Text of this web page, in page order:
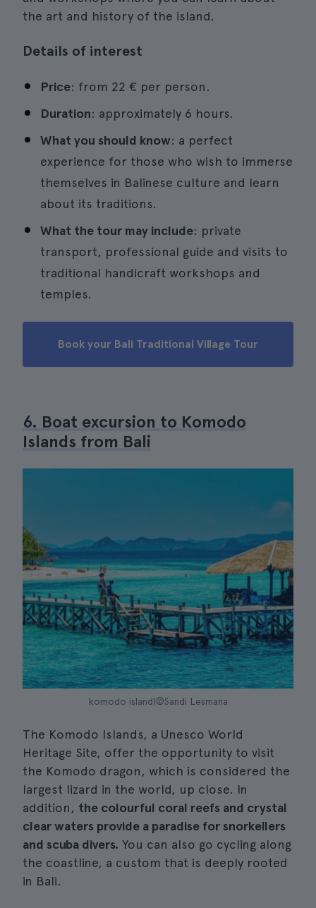
the art and history of the island.
Details of interest
Price: from 22 € per person.
Duration: approximately 6 hours.
What you should know: a perfect
experience for those who wish to immerse
themselves in Balinese culture and learn
about its traditions.
What the tour may include: private
transport, professional guide and visits to
traditional handicraft workshops and
temples.
Book your Bali Traditional Village Tour
6. Boat excursion to Komodo
Islands from Bali
komodo island|©Sandi Lesmana
The Komodo Islands, a Unesco World
Heritage Site, offer the opportunity to visit
the Komodo dragon, which is considered the
largest lizard in the world, up close. In
addition, the colourful coral reefs and crystal
clear waters provide a paradise for snorkellers
and scuba divers. You can also go cycling along
the coastline, a custom that is deeply rooted
in Bali.